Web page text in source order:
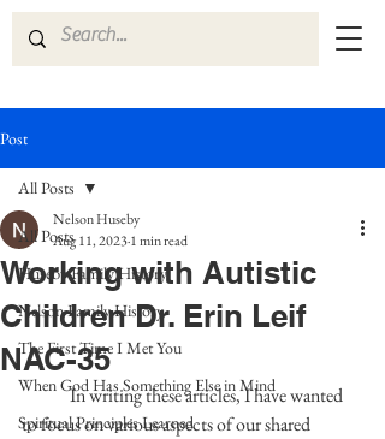
Post
All Posts
Huseby Family History
Nelson Family History
The First Time I Met You
When God Has Something Else in Mind
Spiritual Principles Learned
All Posts
Working with Autistic
Children Dr. Erin Leif
NAC-35
Nelson Huseby
Aug 11, 20231 min read
	In writing these articles, I have wanted
to focus on various aspects of our shared